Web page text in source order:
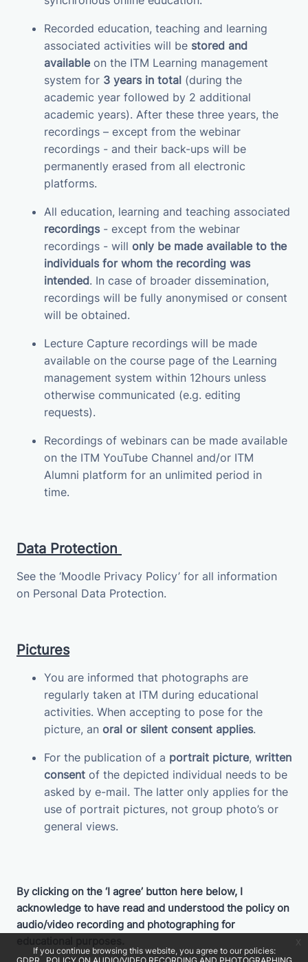
If you continue browsing this website, you agree to our policies:
Recorded education, teaching and learning
associated activities will be stored and
availableon the ITM Learning management
system for 3 years in total (during the
academic year followed by 2 additional
academic years). After these three years, the
recordings – except from the webinar
recordings - and their back-ups will be
permanently erased from all electronic
platforms.
All education, learning and teaching associated
recordings - except from the webinar
recordings - will only be made available to the
individuals for whom the recording was
intended. In case of broader dissemination,
recordings will be fully anonymised or consent
will be obtained.
Lecture Capture recordings will be made
available on the course page of the Learning
management system within 12hours unless
otherwise communicated (e.g. editing
requests).
Recordings of webinars can be made available
on the ITM YouTube Channel and/or ITM
Alumni platform for an unlimited period in
time.
Data Protection
See the ‘Moodle Privacy Policy’ for all information
on Personal Data Protection.
Pictures
You are informed that photographs are
regularly taken at ITM during educational
activities. When accepting to pose for the
picture, an oral or silent consent applies.
For the publication of a portrait picture, written
consent of the depicted individual needs to be
asked by e-mail. The latter only applies for the
use of portrait pictures, not group photo’s or
general views.
By clicking on the ‘I agree’ button here below, I
acknowledge to have read and understood the policy on
audio/video recording and photographing for